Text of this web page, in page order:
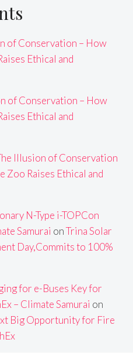
of Conservation – How
Ethical and
of Conservation – How
Ethical and
Illusion of Conservation
Zoo Raises Ethical and
N-Type i-TOPCon
Samurai onTrina Solar
Day,Commits to 100%
for e-Buses Key for
– Climate Samurai on
Big Opportunity for Fire